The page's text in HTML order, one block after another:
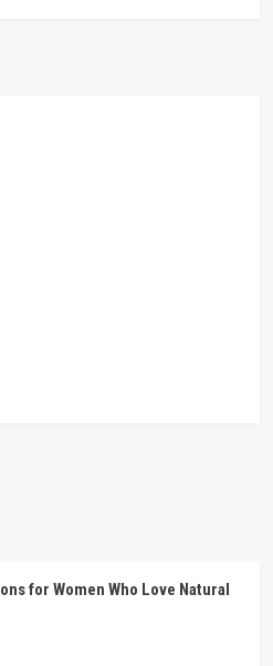
for Women Who Love Natural